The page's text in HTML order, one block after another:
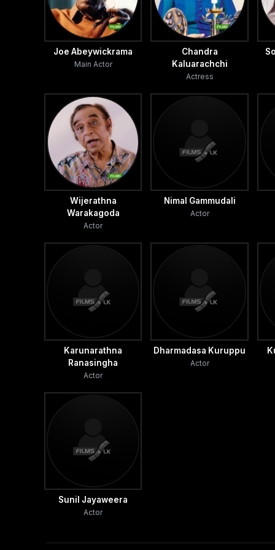
Joe Abeywickrama
Main Actor
Chandra
Kaluarachchi
Actress
Wijerathna
Warakagoda
Actor
Nimal Gammudali
Actor
Karunarathna
Ranasingha
Actor
Dharmadasa Kuruppu
Actor
Sunil Jayaweera
Actor